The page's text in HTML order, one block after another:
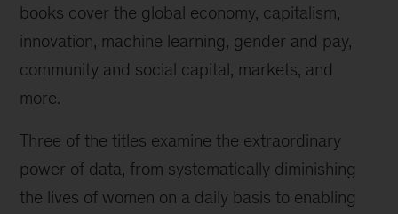
books cover the global economy, capitalism,
innovation, machine learning, gender and pay,
community and social capital, markets, and
more.
Three of the titles examine the extraordinary
power of data, from systematically diminishing
the lives of women on a daily basis to enabling